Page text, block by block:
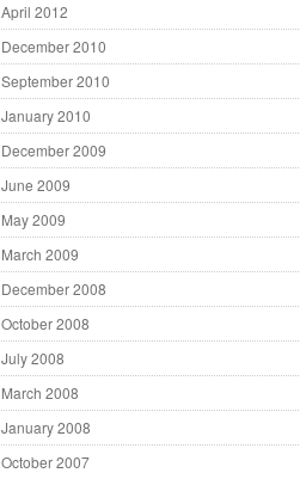
April 2012
December 2010
September 2010
January 2010
December 2009
June 2009
May 2009
March 2009
December 2008
October 2008
July 2008
March 2008
January 2008
October 2007